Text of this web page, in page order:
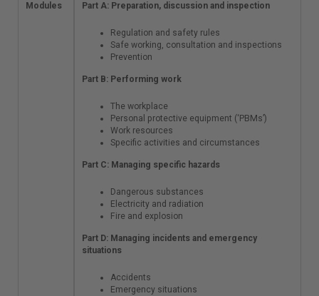
Modules
Part A: Preparation,
inspection
Regulation and
Safe working,
and
inspections
Prevention
work
The workplace
Personal
protective
(‘PBMs’)
Work
Specific
activities and
Part A: Preparation, discussion and inspection
Regulation and safety rules
Safe working, consultation and inspections
Prevention
Part B: Performing work
The workplace
Personal protective equipment (‘PBMs’)
Work resources
Specific activities and circumstances
Part C: Managing specific hazards
Dangerous substances
Electricity and radiation
Fire and explosion
Part D: Managing incidents and emergency
situations
Accidents
Emergency situations